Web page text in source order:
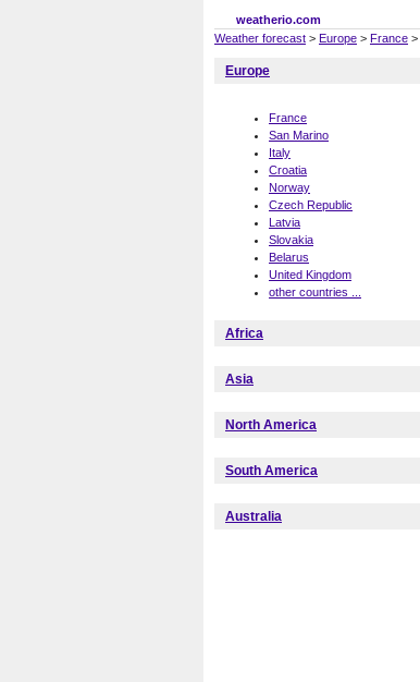
weatherio.com
Weather forecast > Europe > France >
Europe
France
San Marino
Italy
Croatia
Norway
Czech Republic
Latvia
Slovakia
Belarus
United Kingdom
other countries ...
Africa
Asia
North America
South America
Australia